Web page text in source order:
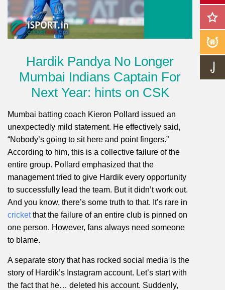
Hardik Pandya No Longer
Mumbai Indians Captain For
Next Year: hints on CSK
Mumbai batting coach Kieron Pollard issued an
unexpectedly mild statement. He effectively said,
“Nobody’s going to sit here and point fingers.”
According to him, this is a collective failure of the
entire group. Pollard emphasized that the
management tried to give Hardik every opportunity
to successfully lead the team. But it didn’t work out.
And you know, there’s some truth to that. It’s rare in
cricketthat the failure of an entire club is pinned on
one person. However, fans always need someone
to blame.
A separate story that has rocked social media is the
story of Hardik’s Instagram account. Let’s start with
the fact that he… deleted his account. Suddenly,